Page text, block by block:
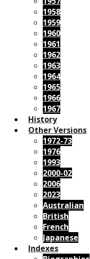
1958
1959
1960
1961
1962
1963
1964
1965
1966
1967
History
Other Versions
1972-73
1976
1993
2000-02
2006
2023
Australian
British
French
Japanese
Indexes